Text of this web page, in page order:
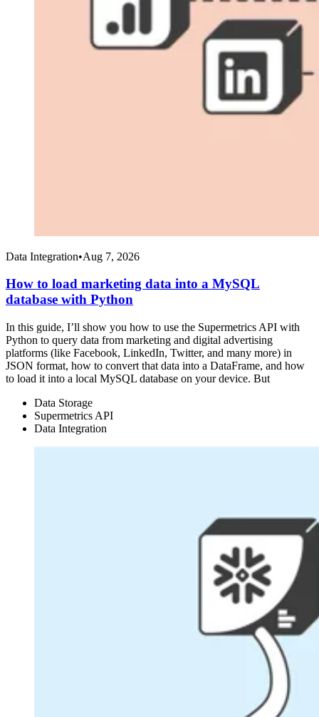
Data Integration•Aug 7, 2026
How to load marketing data into a MySQL
database with Python
In this guide, I’ll show you how to use the Supermetrics API with
Python to query data from marketing and digital advertising
platforms (like Facebook, LinkedIn, Twitter, and many more) in
JSON format, how to convert that data into a DataFrame, and how
to load it into a local MySQL database on your device. But
Data Storage
Supermetrics API
Data Integration